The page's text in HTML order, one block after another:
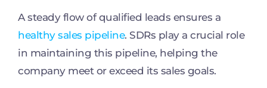
A steady flow of qualified leads ensures a
healthy sales pipeline. SDRs play a crucial role
in maintaining this pipeline, helping the
company meet or exceed its sales goals.